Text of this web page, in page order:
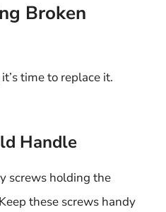
Broken
time to replace it.
Handle
screws holding the
these screws handy